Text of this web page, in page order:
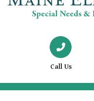
Call Us